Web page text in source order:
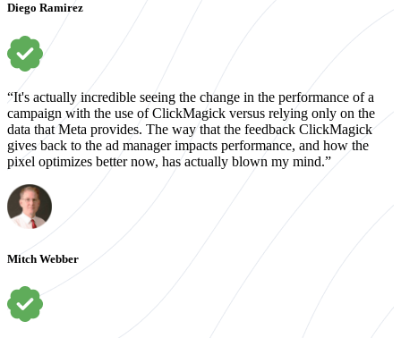
Diego Ramirez
“It's actually incredible seeing the change in the performance of a
campaign with the use of ClickMagick versus relying only on the
data that Meta provides. The way that the feedback ClickMagick
gives back to the ad manager impacts performance, and how the
pixel optimizes better now, has actually blown my mind.”
Mitch Webber